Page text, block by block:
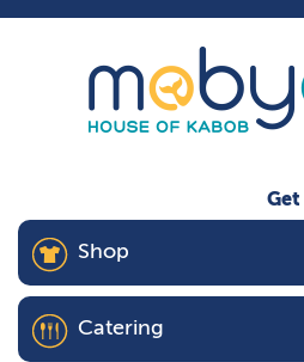
Get
Shop
Catering